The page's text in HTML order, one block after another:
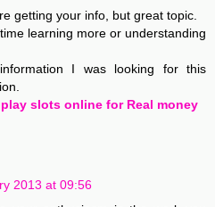
getting your info, but great topic.
learning more or understanding
I was looking for this
play slots online for Real money
2013 at 09:56